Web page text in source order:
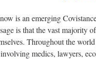
is an emerging
is that the vast majority
Throughout the
medics, lawyers,